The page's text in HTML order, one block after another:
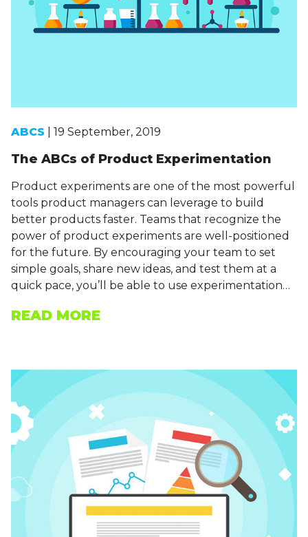
ABCS | 19 September, 2019
The ABCs of Product Experimentation
Product experiments are one of the most powerful
tools product managers can leverage to build
better products faster. Teams that recognize the
power of product experiments are well-positioned
for the future. By encouraging your team to set
simple goals, share new ideas, and test them at a
quick pace, you’ll be able to use experimentation…
READ MORE